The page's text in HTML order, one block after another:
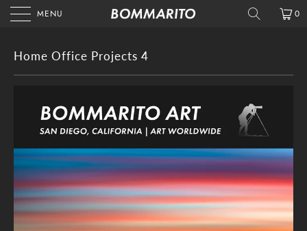
MENU 0
Home Office Projects 4